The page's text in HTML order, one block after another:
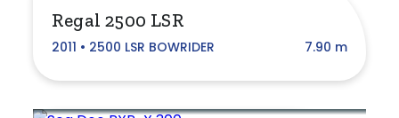
Regal 2500 LSR
2011 • 2500 LSR BOWRIDER 7.90 m
Beneteau